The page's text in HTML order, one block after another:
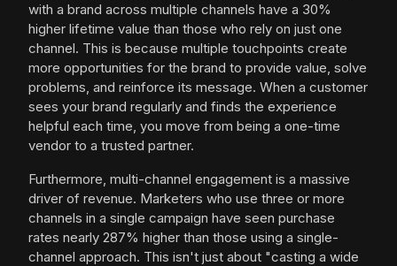
with a brand across multiple channels have a 30%
higher lifetime value than those who rely on just one
channel. This is because multiple touchpoints create
more opportunities for the brand to provide value, solve
problems, and reinforce its message. When a customer
sees your brand regularly and finds the experience
helpful each time, you move from being a one-time
vendor to a trusted partner.
Furthermore, multi-channel engagement is a massive
driver of revenue. Marketers who use three or more
channels in a single campaign have seen purchase
rates nearly 287% higher than those using a single-
channel approach. This isn't just about "casting a wide